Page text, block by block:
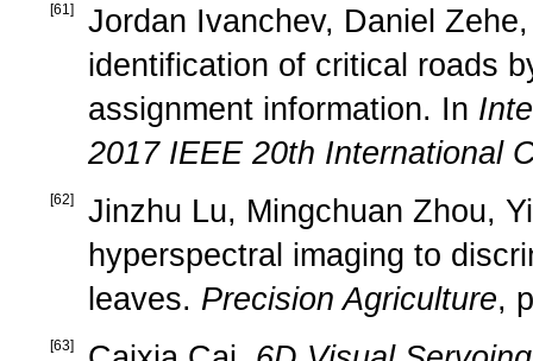
[61]
Jordan Ivanchev, Daniel
identification of critical roads
assignment information. In
2017 IEEE 20th International
[62]
Jinzhu Lu, Mingchuan Zhou,
hyperspectral imaging to
leaves. Precision Agriculture,
[63]